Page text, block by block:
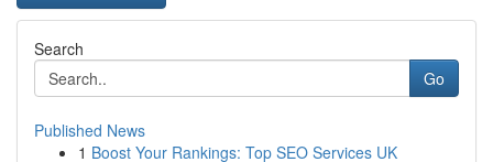
Search
Go
Published News
1 Boost Your Rankings: Top SEO Services UK